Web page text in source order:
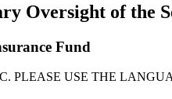
Oversight of the
Fund
PLEASE USE THE